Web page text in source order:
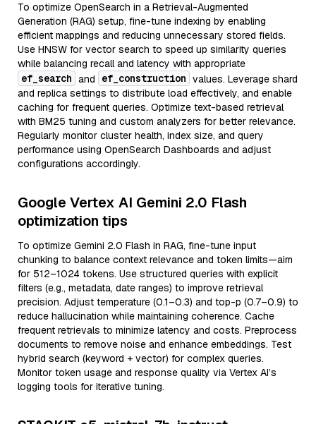
To optimize OpenSearch in a Retrieval-Augmented
Generation (RAG) setup, fine-tune indexing by enabling
efficient mappings and reducing unnecessary stored fields.
Use HNSW for vector search to speed up similarity queries
while balancing recall and latency with appropriate
ef_search and ef_construction values. Leverage shard
and replica settings to distribute load effectively, and enable
caching for frequent queries. Optimize text-based retrieval
with BM25 tuning and custom analyzers for better relevance.
Regularly monitor cluster health, index size, and query
performance using OpenSearch Dashboards and adjust
configurations accordingly.
Google Vertex AI Gemini 2.0 Flash
optimization tips
To optimize Gemini 2.0 Flash in RAG, fine-tune input
chunking to balance context relevance and token limits—aim
for 512–1024 tokens. Use structured queries with explicit
filters (e.g., metadata, date ranges) to improve retrieval
precision. Adjust temperature (0.1–0.3) and top-p (0.7–0.9) to
reduce hallucination while maintaining coherence. Cache
frequent retrievals to minimize latency and costs. Preprocess
documents to remove noise and enhance embeddings. Test
hybrid search (keyword + vector) for complex queries.
Monitor token usage and response quality via Vertex AI’s
logging tools for iterative tuning.